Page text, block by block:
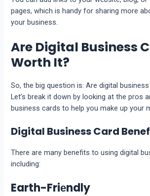
pagеs, which is handy for sharing morе
your businеss.
Are Digital Business
Worth It?
So, the big question is: Are digital
Let’s break it down by looking at the pros
business cards to help you make up your
Digital Business Card
There are many benefits to using digital
including:
Earth-Friеndly